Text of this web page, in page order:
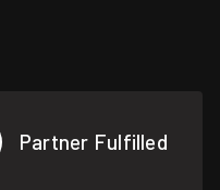
Partner Fulfilled